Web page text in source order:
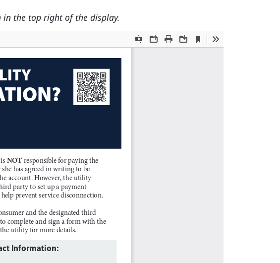
the top right of the display.